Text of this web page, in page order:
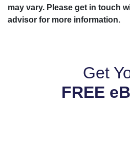
may vary. Please get in touch
advisor for more information.
Get
FREE